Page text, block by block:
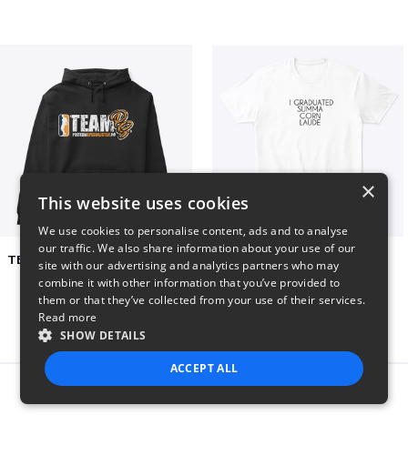
$50
Summa Corn Laude
$26
×
This website uses cookies
We use cookies to personalise content, ads and to analyse
our traffic. We also share information about your use of our
site with our advertising and analytics partners who may
combine it with other information that you’ve provided to
them or that they’ve collected from your use of their services.
Read more
SHOW DETAILS
ACCEPT ALL
STRICTLY NECESSARY PERFORMANCE